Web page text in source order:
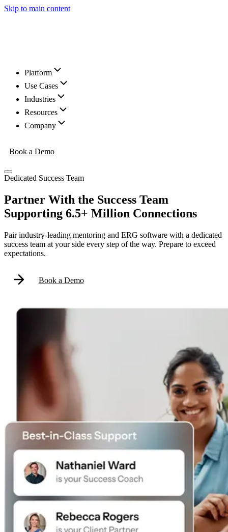
Skip to main content
Platform
Use Cases
Industries
Resources
Company
Book a Demo
Dedicated Success Team
Partner With the Success Team
Supporting 6.5+ Million Connections
Pair industry-leading mentoring and ERG software with a dedicated
success team at your side every step of the way. Prepare to exceed
expectations.
Book a Demo